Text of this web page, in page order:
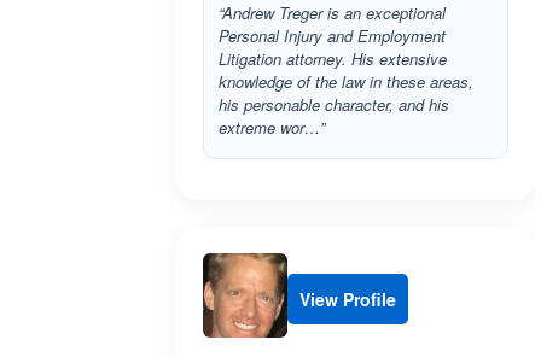
“Andrew Treger is an exceptional
Personal Injury and Employment
Litigation attorney. His extensive
knowledge of the law in these areas,
his personable character, and his
extreme wor…”
View Profile